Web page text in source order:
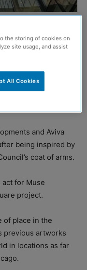
project in
a stunning steel
£107 million
and Aviva
being inspired by
coat of arms.
act for Muse
project.
of place in the
previous artworks
in locations as far
the storing of cookies on
site usage, and assist
All Cookies